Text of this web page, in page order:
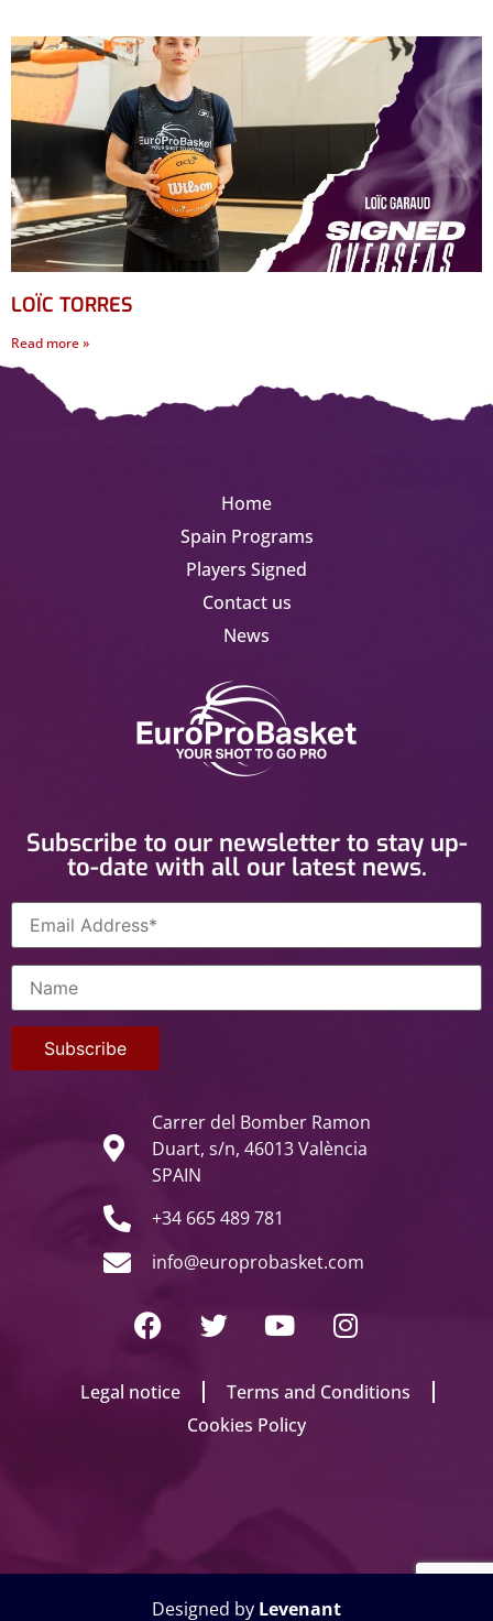
LOÏC TORRES
Read more »
Home
Spain Programs
Players Signed
Contact us
News
Subscribe to our newsletter to stay up-
to-date with all our latest news.
Carrer del Bomber Ramon
Duart, s/n, 46013 València
SPAIN
+34 665 489 781
info@europrobasket.com
Legal notice
Terms and Conditions
Cookies Policy
Designed by Levenant